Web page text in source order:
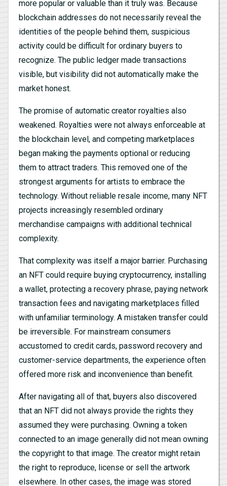
more popular or valuable than it truly was. Because
blockchain addresses do not necessarily reveal the
identities of the people behind them, suspicious
activity could be difficult for ordinary buyers to
recognize. The public ledger made transactions
visible, but visibility did not automatically make the
market honest.
The promise of automatic creator royalties also
weakened. Royalties were not always enforceable at
the blockchain level, and competing marketplaces
began making the payments optional or reducing
them to attract traders. This removed one of the
strongest arguments for artists to embrace the
technology. Without reliable resale income, many NFT
projects increasingly resembled ordinary
merchandise campaigns with additional technical
complexity.
That complexity was itself a major barrier. Purchasing
an NFT could require buying cryptocurrency, installing
a wallet, protecting a recovery phrase, paying network
transaction fees and navigating marketplaces filled
with unfamiliar terminology. A mistaken transfer could
be irreversible. For mainstream consumers
accustomed to credit cards, password recovery and
customer-service departments, the experience often
offered more risk and inconvenience than benefit.
After navigating all of that, buyers also discovered
that an NFT did not always provide the rights they
assumed they were purchasing. Owning a token
connected to an image generally did not mean owning
the copyright to that image. The creator might retain
the right to reproduce, license or sell the artwork
elsewhere. In other cases, the image was stored